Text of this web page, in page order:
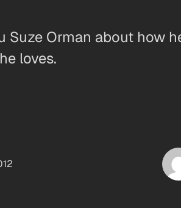
Suze Orman about how
loves.